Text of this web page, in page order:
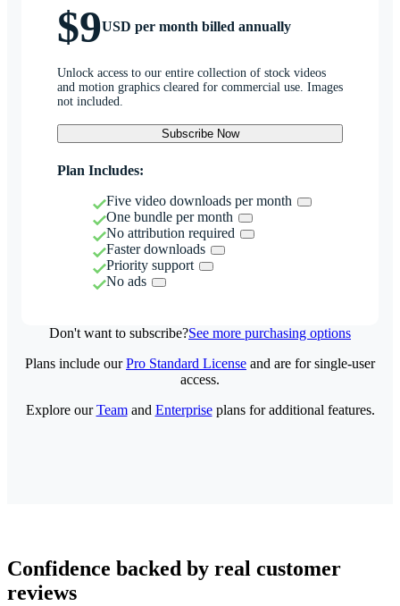
$9USD per month billed annually
Unlock access to our entire collection of stock videos
and motion graphics cleared for commercial use. Images
not included.
Subscribe Now
Plan Includes:
Five video downloads per month
One bundle per month
No attribution required
Faster downloads
Priority support
No ads
Don't want to subscribe?See more purchasing options
Plans include ourPro Standard License and are for single-user
access.
Explore ourTeamand Enterpriseplans for additional features.
Confidence backed by real customer
reviews